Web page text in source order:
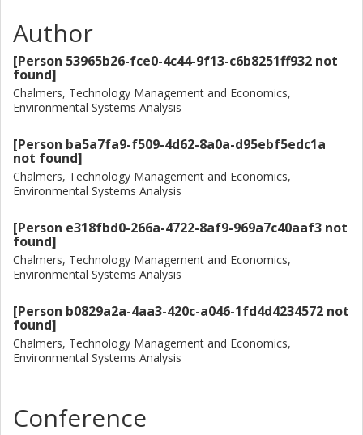
lithium-supply chain by linking all electricity inputs to
renewable sources. Finally, we use the various lithium
datasets compiled in this study to update the results of a
giga-scale lithium-ion battery manufacturing in a recently
published study. We focus on climate change and mineral
resource use impacts. Additionally, to inform a growing
related to brine and freshwater extraction in water-
stressed regions of the world, such as the salars in South
America, we use regionalized water use assessment
indicators to further assess the burdens of battery
production from water use perspective.
Author
[Person 53965b26-fce0-4c44-9f13-c6b8251ff932 not
found]
Chalmers, Technology Management and Economics,
Environmental Systems Analysis
[Person ba5a7fa9-f509-4d62-8a0a-d95ebf5edc1a
not found]
Chalmers, Technology Management and Economics,
Environmental Systems Analysis
[Person e318fbd0-266a-4722-8af9-969a7c40aaf3 not
found]
Chalmers, Technology Management and Economics,
Environmental Systems Analysis
[Person b0829a2a-4aa3-420c-a046-1fd4d4234572 not
found]
Chalmers, Technology Management and Economics,
Environmental Systems Analysis
Conference